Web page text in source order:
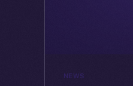
NEWS